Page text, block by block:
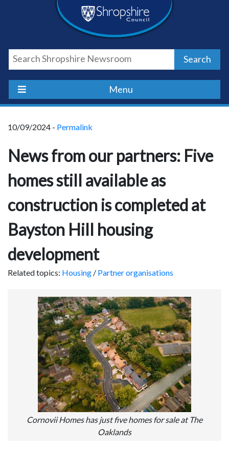
Shropshire
Council
Newsroom
Search
Menu
10/09/2024 - Permalink
News from our partners: Five
homes still available as
construction is completed at
Bayston Hill housing
development
Related topics: Housing / Partner organisations
Cornovii Homes has just five homes for sale at The
Oaklands